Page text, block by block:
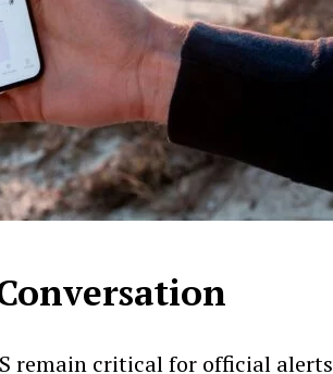
remain critical for official alerts